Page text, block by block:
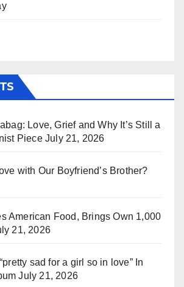
Love, Grief and Why It’s Still a
Piece July 21, 2026
with Our Boyfriend’s Brother?
American Food, Brings Own 1,000
21, 2026
sad for a girl so in love” In
July 21, 2026